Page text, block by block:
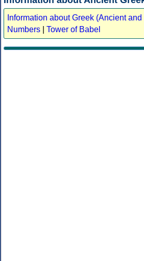
Information about Greek (Ancient
Numbers
Tower of Babel